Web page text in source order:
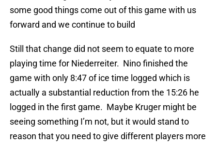
some good things come out of this game with us
forward and we continue to build
Still that change did not seem to equate to more
playing time for Niederreiter. Nino finished the
game with only 8:47 of ice time logged which is
actually a substantial reduction from the 15:26 he
logged in the first game. Maybe Kruger might be
seeing something I’m not, but it would stand to
reason that you need to give different players more